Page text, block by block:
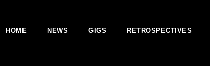
HOME NEWS GIGS RETROSPECTIVES